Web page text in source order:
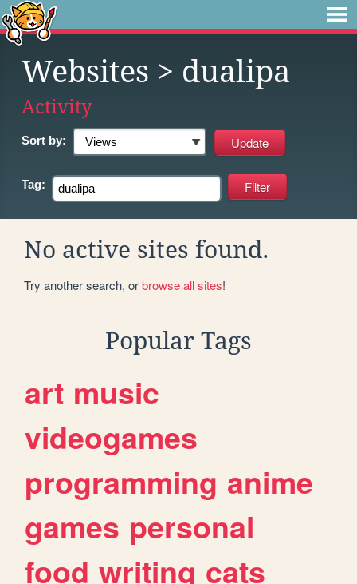
Websites > dualipa
Activity
Sort by:
Tag:
No active sites found.
Try another search, orbrowse all sites!
Popular Tags
art music
videogames
programming anime
games personal
food writing cats